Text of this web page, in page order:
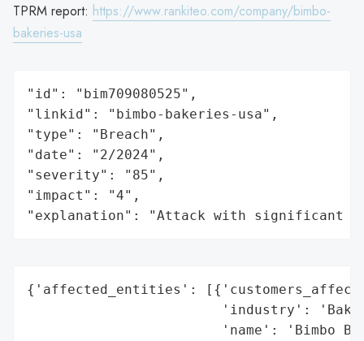
TPRM report: https://www.rankiteo.com/company/bimbo-
bakeries-usa
"id": "bim709080525",
"linkid": "bimbo-bakeries-usa",
"type": "Breach",
"date": "2/2024",
"severity": "85",
"impact": "4",
"explanation": "Attack with significant
{'affected_entities':
'industry':
'name': 'Bimbo